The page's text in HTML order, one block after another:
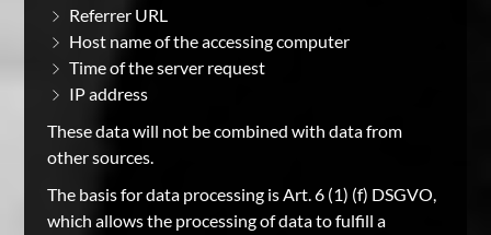
Referrer URL
Host name of the accessing computer
Time of the server request
IP address
These data will not be combined with data from
other sources.
The basis for data processing is Art. 6 (1) (f) DSGVO,
which allows the processing of data to fulfill a